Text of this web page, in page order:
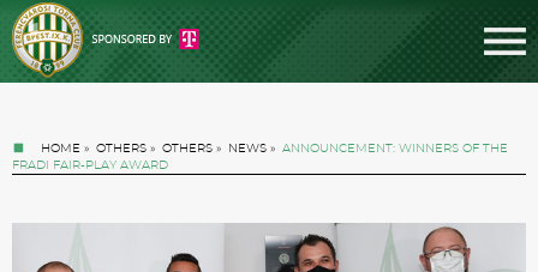
HOME » OTHERS » OTHERS » NEWS » ANNOUNCEMENT: WINNERS OF THE
FRADI FAIR-PLAY AWARD